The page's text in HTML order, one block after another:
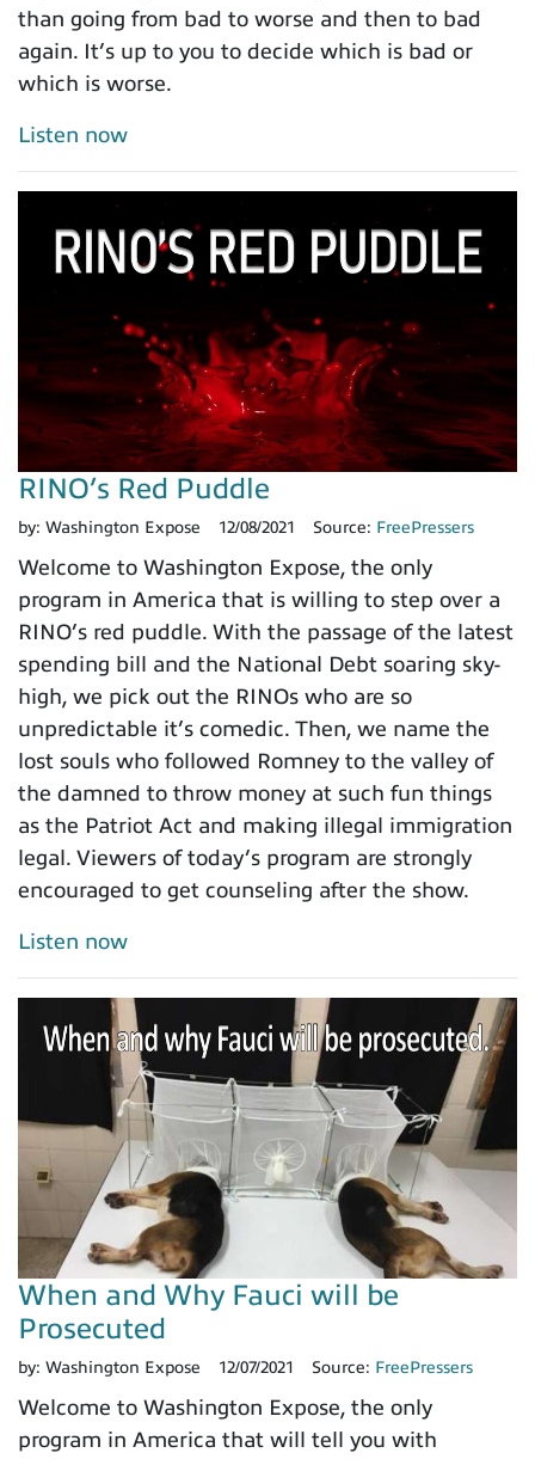
than going from bad to worse and then to bad
again. It’s up to you to decide which is bad or
which is worse.
Listen now
RINO’s Red Puddle
by: Washington Expose 12/08/2021 Source: FreePressers
Welcome to Washington Expose, the only
program in America that is willing to step over a
RINO’s red puddle. With the passage of the latest
spending bill and the National Debt soaring sky-
high, we pick out the RINOs who are so
unpredictable it’s comedic. Then, we name the
lost souls who followed Romney to the valley of
the damned to throw money at such fun things
as the Patriot Act and making illegal immigration
legal. Viewers of today’s program are strongly
encouraged to get counseling after the show.
Listen now
When and Why Fauci will be
Prosecuted
by: Washington Expose 12/07/2021 Source: FreePressers
Welcome to Washington Expose, the only
program in America that will tell you with